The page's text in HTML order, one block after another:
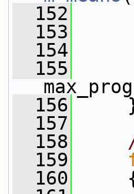
  152
  153
  154
  155
  156
  157
  158
  159
  160